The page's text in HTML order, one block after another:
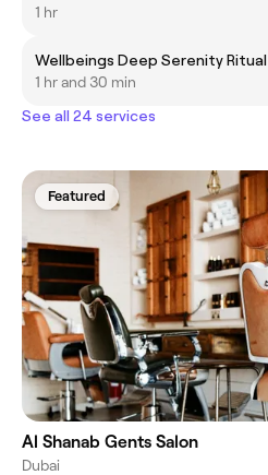
1 hr
Wellbeings Deep Serenity Ritual
1 hr and 30 min
See all 24 services
Featured
Al Shanab Gents Salon
Dubai